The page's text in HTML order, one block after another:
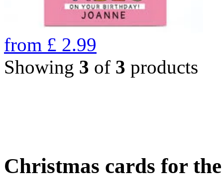
from £ 2.99
Showing 3 of 3 products
Christmas cards for